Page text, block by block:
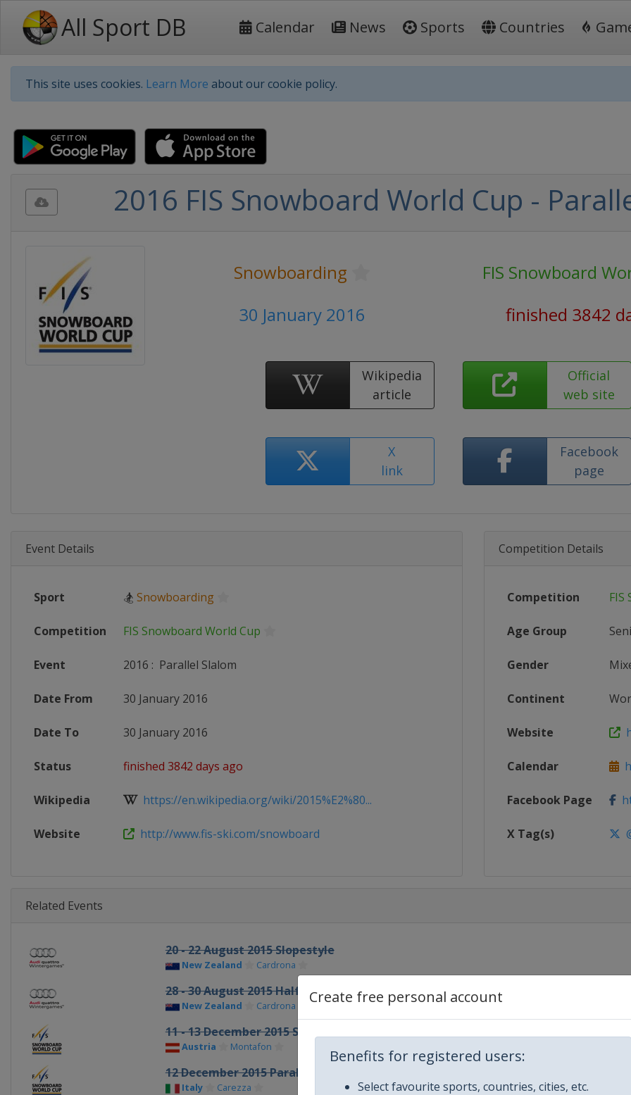
All Sport DB Calendar News Sports Countries
This site uses cookies. Learn More about our cookie policy.
Create free personal account
Benefits for registered users:
Select favourite sports, countries, cities, etc.
2016 FIS Snowboard World Cup -
Snowboarding
FIS Snowboard
30 January 2016
finished 3842
Wikipedia
article
Official
web site
X
link
Facebook
page
Event Details
Sport 🏂 Snowboarding
Competition FIS Snowboard World Cup
Event 2016 : Parallel Slalom
Date From 30 January 2016
Date To 30 January 2016
Status finished 3842 days ago
Wikipedia https://en.wikipedia.org/wiki/2015%E2%80...
Website http://www.fis-ski.com/snowboard
Competition Details
Competition FIS
Age Group
Gender
Continent
Website
Calendar
Facebook Page
X Tag(s)
Related Events
20 - 22 August 2015 Slopestyle
New Zealand Cardrona
28 - 30 August 2015 Halfpipe
New Zealand Cardrona
11 - 13 December 2015 Snowboardcross
Austria Montafon
12 December 2015 Parallel GS
Italy Carezza